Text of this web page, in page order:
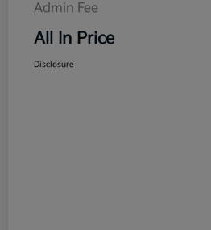
Admin Fee
All In Price
Disclosure